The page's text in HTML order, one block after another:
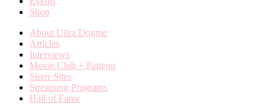
Shop
About Ultra Dogme
Articles
Interviews
Movie Club + Patreon
Sister Sites
Streaming Programs
Hall of Fame